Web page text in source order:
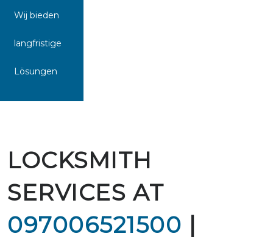
Wij bieden
langfristige
Lösungen
LOCKSMITH
SERVICES AT
097006521500 |